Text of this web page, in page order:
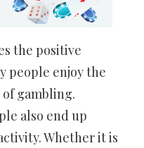
the positive
people enjoy the
gambling.
also end up
Whether it is